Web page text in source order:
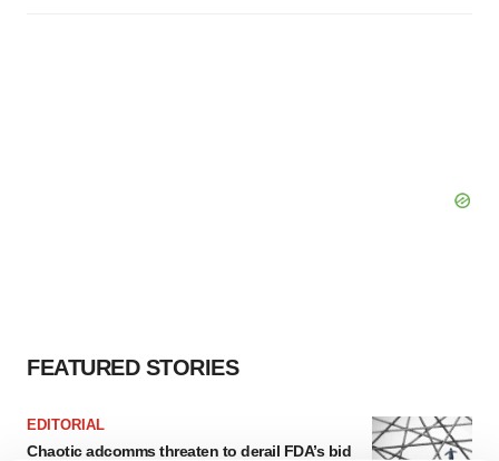
FEATURED STORIES
EDITORIAL
Chaotic adcomms threaten to derail FDA’s bid